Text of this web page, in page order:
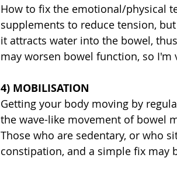
How to fix the emotional/physical
supplements to reduce tension,
it attracts water into the bowel,
may worsen bowel function, so I'm
4) MOBILISATION
Getting your body moving by
the wave-like movement of bowel
Those who are sedentary, or who
constipation, and a simple fix may